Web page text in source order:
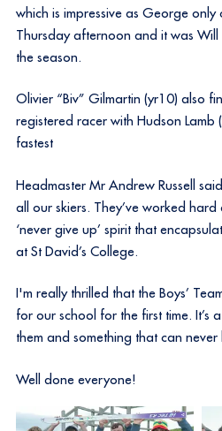
which is impressive as George only
Thursday afternoon and it was Will
the season.
Olivier “Biv” Gilmartin (yr10) also
registered racer with Hudson Lamb
fastest
Headmaster Mr Andrew Russell
all our skiers. They’ve worked
‘never give up’ spirit that
at St David’s College.
I'm really thrilled that the Boys’
for our school for the first time. It’s
them and something that can
Well done everyone!